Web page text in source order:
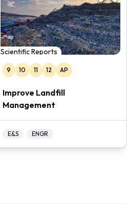
Scientific Reports
9 10 11 12 AP
Improve Landfill
Management
E&S ENGR